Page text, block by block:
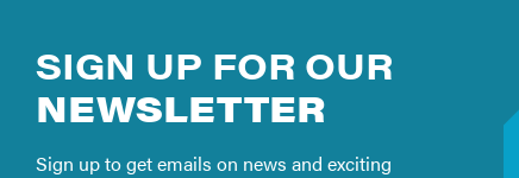
SIGN UP FOR OUR
NEWSLETTER
Sign up to get emails on news and exciting